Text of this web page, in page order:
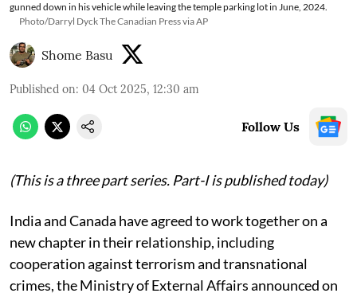
gunned down in his vehicle while leaving the temple parking lot in June, 2024.
Photo/Darryl Dyck The Canadian Press via AP
Shome Basu
Published on: 04 Oct 2025, 12:30 am
Follow Us
(This is a three part series. Part-I is published today)
India and Canada have agreed to work together on a
new chapter in their relationship, including
cooperation against terrorism and transnational
crimes, the Ministry of External Affairs announced on